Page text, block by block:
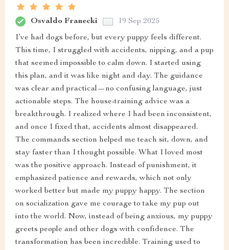
Osvaldo Franecki 19 Sep 2025
I’ve had dogs before, but every puppy feels different.
This time, I struggled with accidents, nipping, and a pup
that seemed impossible to calm down. I started using
this plan, and it was like night and day. The guidance
was clear and practical—no confusing language, just
actionable steps. The house-training advice was a
breakthrough. I realized where I had been inconsistent,
and once I fixed that, accidents almost disappeared.
The commands section helped me teach sit, down, and
stay faster than I thought possible. What I loved most
was the positive approach. Instead of punishment, it
emphasized patience and rewards, which not only
worked better but made my puppy happy. The section
on socialization gave me courage to take my pup out
into the world. Now, instead of being anxious, my puppy
greets people and other dogs with confidence. The
transformation has been incredible. Training used to